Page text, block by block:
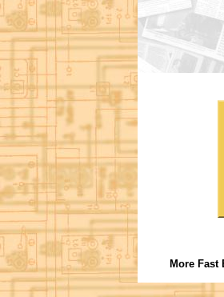
More Fast